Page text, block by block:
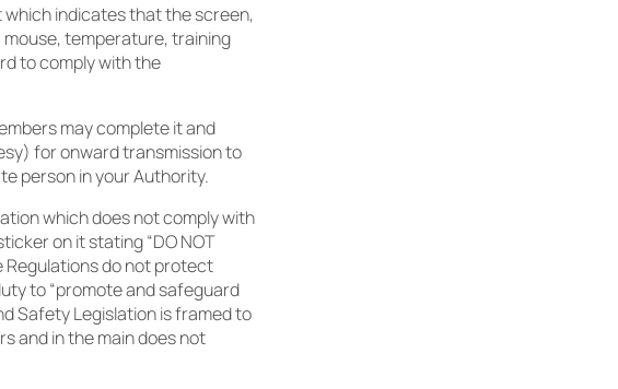
indicates that the screen,
temperature, training
to comply with the
may complete it and
for onward transmission to
person in your Authority.
which does not comply with
on it stating “DO NOT
Regulations do not protect
to “promote and safeguard
Safety Legislation is framed to
and in the main does not